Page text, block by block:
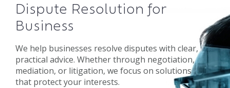
Dispute Resolution for
Business
We help businesses resolve disputes with clear,
practical advice. Whether through negotiation,
mediation, or litigation, we focus on solutions
that protect your interests.